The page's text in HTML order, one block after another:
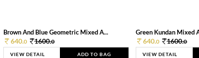
Brown And Blue Geometric Mixed A...
640.0 1600.0
VIEW DETAIL ADD TO BAG
Green Kundan Mixed
640.0 1600.0
VIEW DETAIL